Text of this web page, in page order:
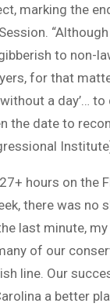
marking the
to non-
for that
a day’…
the date to
hours on the
there was no
last minute,
of our
line. Our
a better